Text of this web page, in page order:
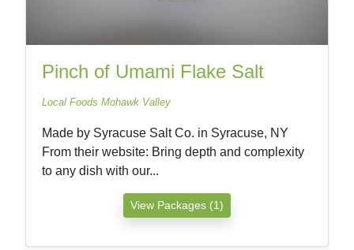
Pinch of Umami Flake Salt
Local Foods Mohawk Valley
Made by Syracuse Salt Co. in Syracuse, NY
From their website: Bring depth and complexity
to any dish with our...
View Packages (1)